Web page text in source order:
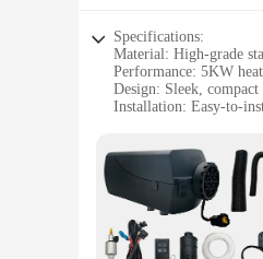
Specifications:
Material: High-grade
Performance: 5KW
Design: Sleek,
Installation: Easy-to-
Features:
|Wholesale|Vendors|
**Efficient Heating
The 5KW Caravan